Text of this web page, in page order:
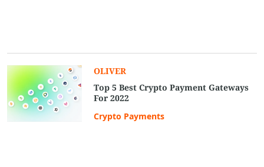
OLIVER
Top 5 Best Crypto Payment Gateways
For 2022
Crypto Payments